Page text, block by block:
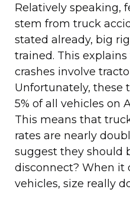
Relatively speaking,
stem from truck
stated already, big
trained. This explains
crashes involve
Unfortunately, these
5% of all vehicles on
This means that
rates are nearly
suggest they should
disconnect? When it
vehicles, size really